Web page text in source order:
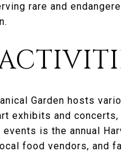
rare and
Garden hosts
exhibits and
events is the annual
food vendors, and